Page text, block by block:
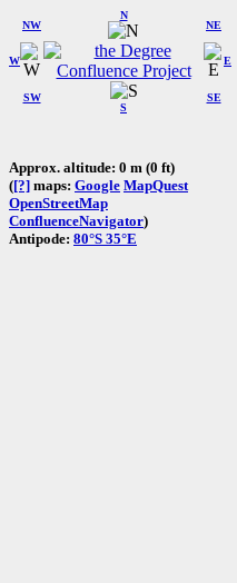
W
NW
N
NE
SW
S
SE
E
Approx. altitude: 0 m (0 ft)
([?] maps: Google MapQuest
OpenStreetMap
ConfluenceNavigator)
Antipode: 80°S 35°E